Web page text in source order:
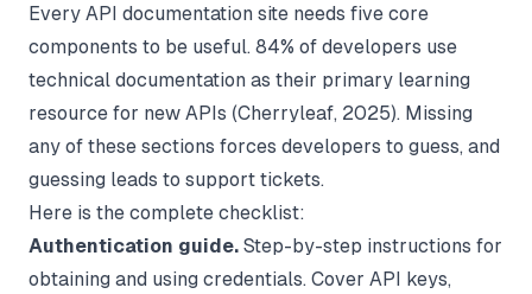
Every API documentation site needs five core
components to be useful. 84% of developers use
technical documentation as their primary learning
resource for new APIs (Cherryleaf, 2025). Missing
any of these sections forces developers to guess, and
guessing leads to support tickets.
Here is the complete checklist:
Authentication guide. Step-by-step instructions for
obtaining and using credentials. Cover API keys,